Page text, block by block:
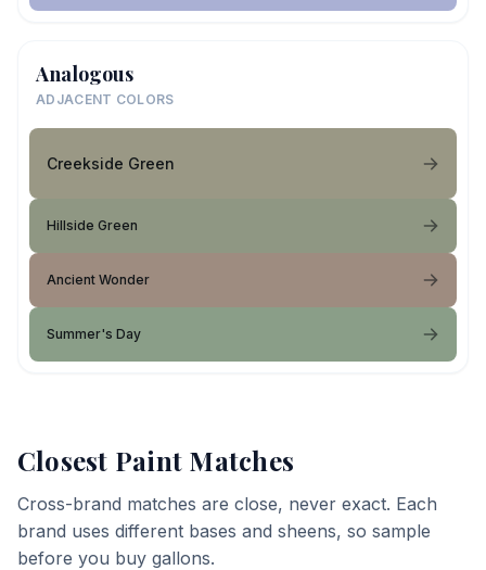
Analogous
ADJACENT COLORS
Creekside Green
Hillside Green
Ancient Wonder
Summer's Day
Closest Paint Matches
Cross-brand matches are close, never exact. Each
brand uses different bases and sheens, so sample
before you buy gallons.